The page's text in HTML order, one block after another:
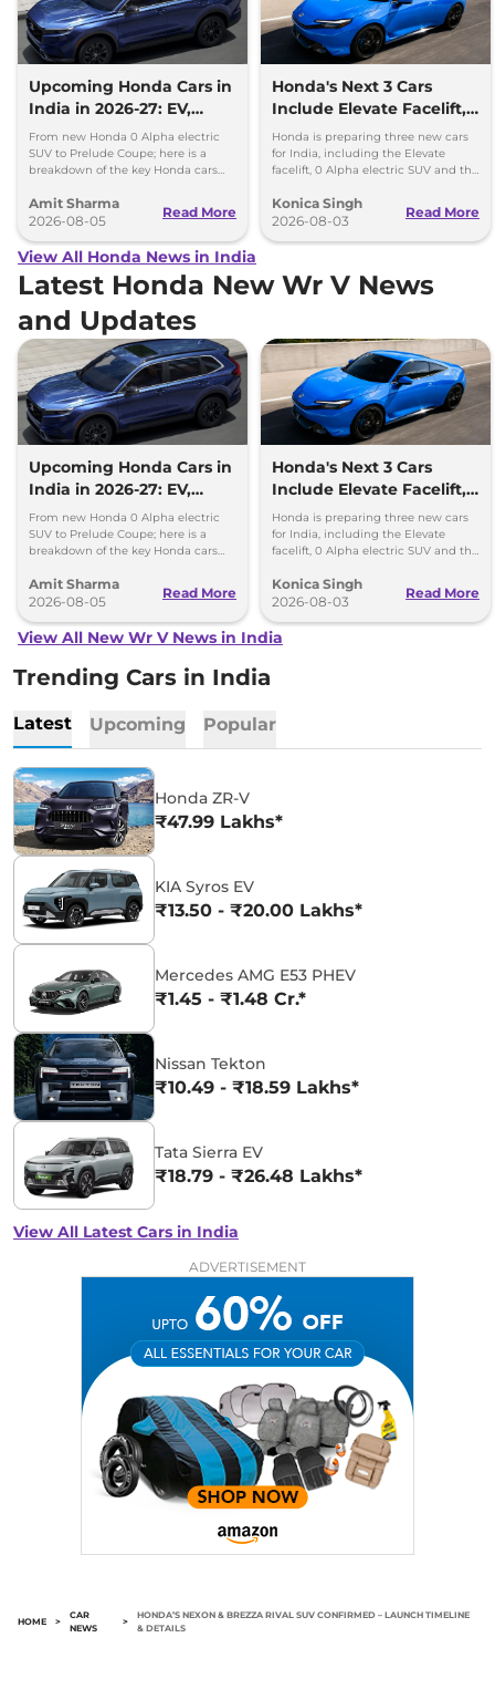
Upcoming Honda Cars in
India in 2026-27: EV,
Hybrids & Iconic
From new Honda 0 Alpha electric
SUV to Prelude Coupe; here is a
breakdown of the key Honda cars
next 18 months.
Amit Sharma
2026-08-05
Read More
Honda's Next 3 Cars
Include Elevate Facelift,
EV and Hybrid Coupe
Honda is preparing three new cars
for India, including the Elevate
facelift, 0 Alpha electric SUV and the
Konica Singh
2026-08-03
Read More
View All Honda News in India
Latest Honda New Wr V News
and Updates
Upcoming Honda Cars in
India in 2026-27: EV,
Hybrids & Iconic
From new Honda 0 Alpha electric
SUV to Prelude Coupe; here is a
breakdown of the key Honda cars
next 18 months.
Amit Sharma
2026-08-05
Read More
Honda's Next 3 Cars
Include Elevate Facelift,
EV and Hybrid Coupe
Honda is preparing three new cars
for India, including the Elevate
facelift, 0 Alpha electric SUV and the
Konica Singh
2026-08-03
Read More
View All New Wr V News in India
Trending Cars in India
Latest Upcoming Popular
Honda ZR-V
₹47.99 Lakhs*
KIA Syros EV
₹13.50 - ₹20.00 Lakhs*
Mercedes AMG E53 PHEV
₹1.45 - ₹1.48 Cr.*
Nissan Tekton
₹10.49 - ₹18.59 Lakhs*
Tata Sierra EV
₹18.79 - ₹26.48 Lakhs*
View All Latest Cars in India
ADVERTISEMENT
HOME >
CAR
NEWS
>
HONDA’S NEXON & BREZZA RIVAL SUV CONFIRMED – LAUNCH TIMELINE
& DETAILS